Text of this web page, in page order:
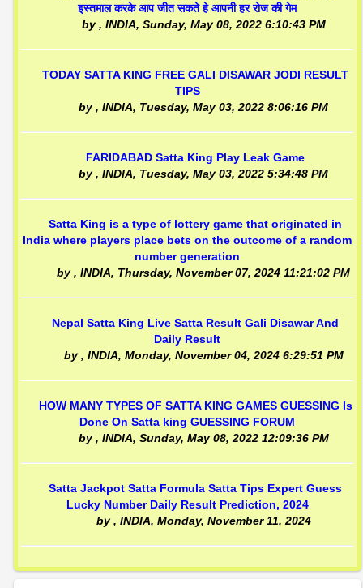
इस्तमाल करके आप जीत सकते हे आपनी हर रोज की गेम
by, INDIA, Sunday, May 08, 2022 6:10:43 PM
TODAY SATTA KING FREE GALI DISAWAR JODI RESULT
TIPS
by, INDIA, Tuesday, May 03, 2022 8:06:16 PM
FARIDABAD Satta King Play Leak Game
by, INDIA, Tuesday, May 03, 2022 5:34:48 PM
Satta King is a type of lottery game that originated in
India where players place bets on the outcome of a random
number generation
by, INDIA, Thursday, November 07, 2024 11:21:02 PM
Nepal Satta King Live Satta Result Gali Disawar And
Daily Result
by, INDIA, Monday, November 04, 2024 6:29:51 PM
HOW MANY TYPES OF SATTA KING GAMES GUESSING Is
Done On Satta king GUESSING FORUM
by, INDIA, Sunday, May 08, 2022 12:09:36 PM
Satta Jackpot Satta Formula Satta Tips Expert Guess
Lucky Number Daily Result Prediction, 2024
by, INDIA, Monday, November 11, 2024